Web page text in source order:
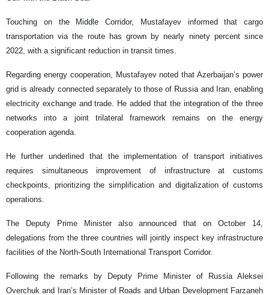
Touching on the Middle Corridor, Mustafayev informed that cargo
transportation via the route has grown by nearly ninety percent since
2022, with a significant reduction in transit times.
Regarding energy cooperation, Mustafayev noted that Azerbaijan’s power
grid is already connected separately to those of Russia and Iran, enabling
electricity exchange and trade. He added that the integration of the three
networks into a joint trilateral framework remains on the energy
cooperation agenda.
He further underlined that the implementation of transport initiatives
requires simultaneous improvement of infrastructure at customs
checkpoints, prioritizing the simplification and digitalization of customs
operations.
The Deputy Prime Minister also announced that on October 14,
delegations from the three countries will jointly inspect key infrastructure
facilities of the North-South International Transport Corridor.
Following the remarks by Deputy Prime Minister of Russia Aleksei
Overchuk and Iran’s Minister of Roads and Urban Development Farzaneh